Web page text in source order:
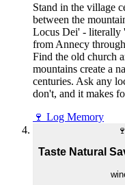
Stand in the village
between the
Locus Dei' - literally
from Annecy
Find the old church
mountains create a
centuries. Ask any
don't, and it makes
🍷 Log Memory
🍷
Taste Natural